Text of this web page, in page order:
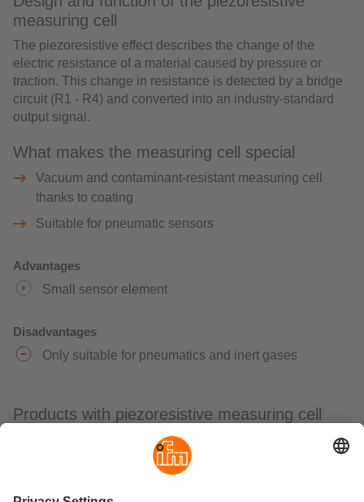
measuring cell
The piezoresistive effect describes the change of the
electric resistance of a material caused by pressure or
traction. This change in resistance is detected by a bridge
circuit (R1 - R4) and converted into an industry-standard
output signal.
What makes the measuring cell special
Vacuum and contaminant-resistant measuring cell
thanks to coating
Suitable for pneumatic sensors
Advantages
Small sensor element
Disadvantages
Only suitable for pneumatics and inert gases
Products with piezoresistive measuring cell
Type